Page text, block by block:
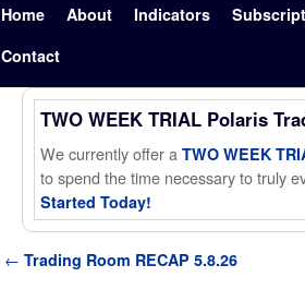
Home About Indicators
Contact
TWO WEEK TRIAL Polaris
We currently offer a TWO WEEK
to spend the time necessary to truly
Started Today!
Post navigation
← Trading Room RECAP 5.8.26